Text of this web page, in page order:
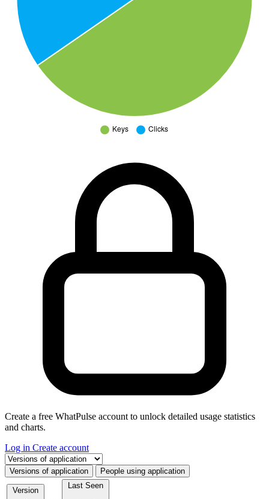
Create a free WhatPulse account to unlock detailed usage statistics
and charts.
Log in Create account
Select a tab
Versions of application People using application
Version
Last Seen